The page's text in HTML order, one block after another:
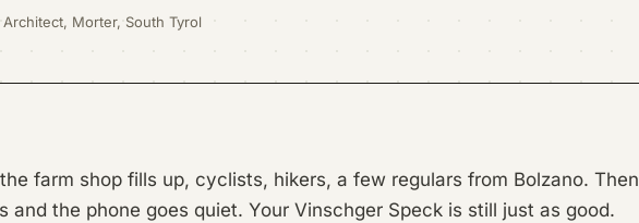
Architect, Morter, South Tyrol
farm shop fills up, cyclists, hikers, a few regulars from Bolzano. Then
and the phone goes quiet. Your Vinschger Speck is still just as good.